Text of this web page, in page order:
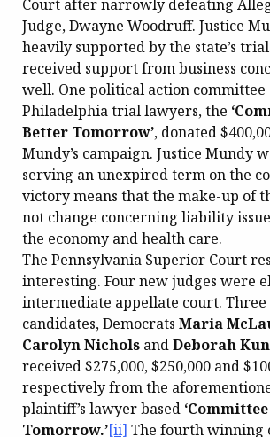
Court after narrowly defeating
Judge, Dwayne Woodruff. Justice
heavily supported by the state’s
received support from business
well. One political action committee
Philadelphia trial lawyers, the
Better Tomorrow’, donated
Mundy’s campaign. Justice Mundy
serving an unexpired term on the
victory means that the make-up of
not change concerning liability
the economy and health care.
The Pennsylvania Superior Court
interesting. Four new judges were
intermediate appellate court.
candidates, Democrats Maria
Carolyn Nichols andDeborah
received $275,000, $250,000 and
respectively from the
plaintiff’s lawyer based
Tomorrow.’[ii] The fourth winning